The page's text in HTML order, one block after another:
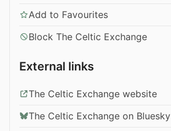
Add to Favourites
Block The Celtic Exchange
External links
The Celtic Exchange website
The Celtic Exchange on Bluesky